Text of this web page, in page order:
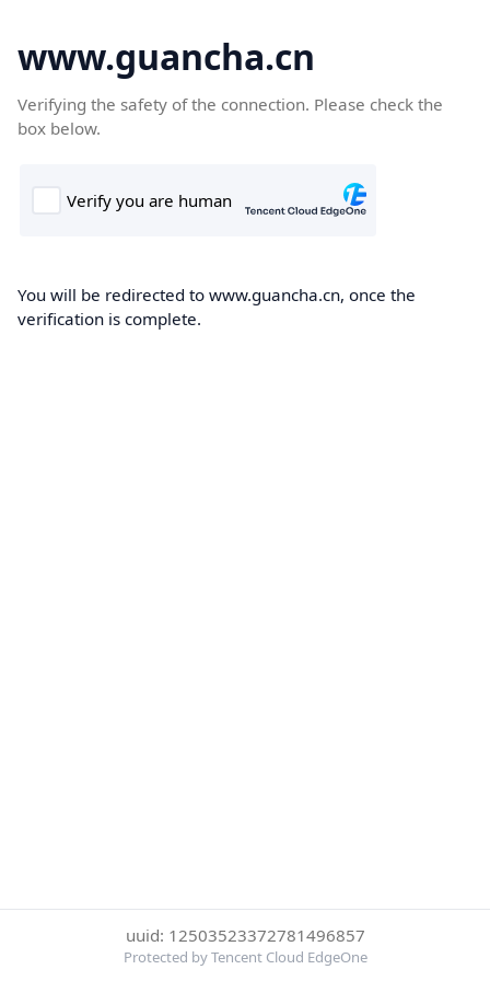
www.guancha.cn
Verifying the safety of the connection. Please check the
box below.
You will be redirected to www.guancha.cn, once the
verification is complete.
uuid: 12503523372781496857
Protected by Tencent Cloud EdgeOne